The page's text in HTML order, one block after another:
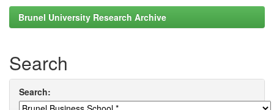
Brunel University Research Archive
Search
Search: